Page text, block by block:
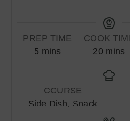
PREP TIME
5 minutes
mins
COOK
20minutes
mins
COURSE
Side Dish, Snack